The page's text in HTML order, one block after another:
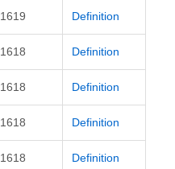
1619 Definition
1618 Definition
1618 Definition
1618 Definition
1618 Definition